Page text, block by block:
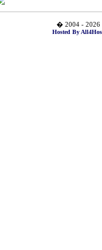
� 2004 - 2026
Hosted By